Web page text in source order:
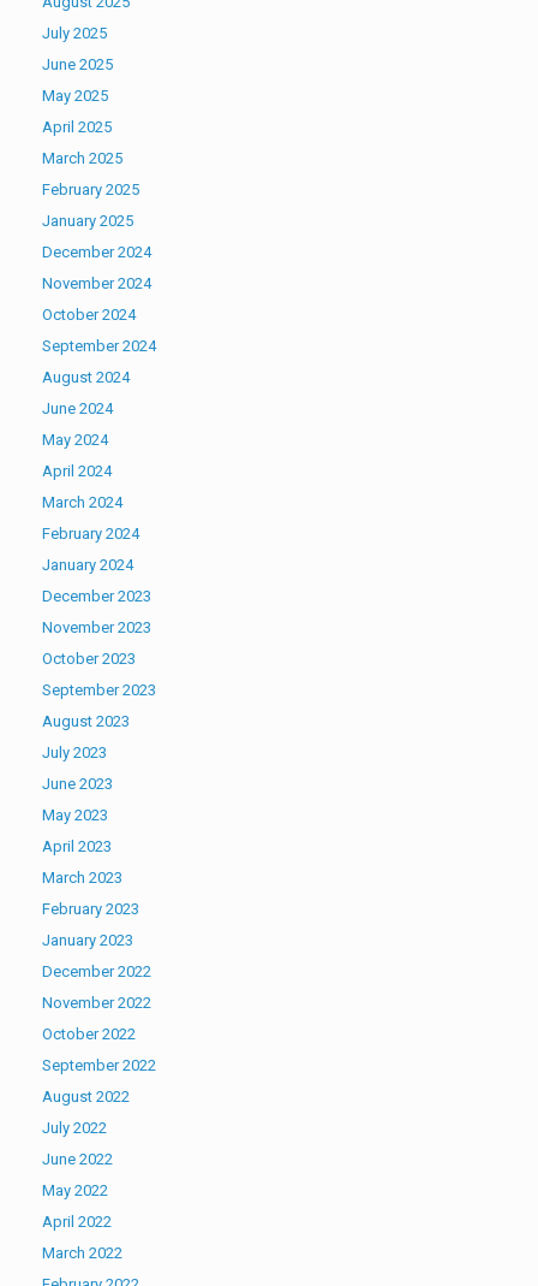
July 2025
June 2025
May 2025
April 2025
March 2025
February 2025
January 2025
December 2024
November 2024
October 2024
September 2024
August 2024
June 2024
May 2024
April 2024
March 2024
February 2024
January 2024
December 2023
November 2023
October 2023
September 2023
August 2023
July 2023
June 2023
May 2023
April 2023
March 2023
February 2023
January 2023
December 2022
November 2022
October 2022
September 2022
August 2022
July 2022
June 2022
May 2022
April 2022
March 2022